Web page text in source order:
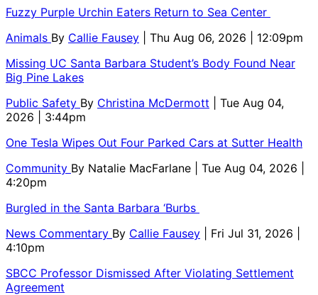
Fuzzy Purple Urchin Eaters Return to Sea Center
Animals By Callie Fausey
| Thu Aug 06, 2026 | 12:09pm
Missing UC Santa Barbara Student’s Body Found Near
Big Pine Lakes
Public Safety By Christina McDermott
| Tue Aug 04,
2026 | 3:44pm
One Tesla Wipes Out Four Parked Cars at Sutter Health
Community By Natalie MacFarlane
| Tue Aug 04, 2026 |
4:20pm
Burgled in the Santa Barbara ‘Burbs
News Commentary By Callie Fausey
| Fri Jul 31, 2026 |
4:10pm
SBCC Professor Dismissed After Violating Settlement
Agreement